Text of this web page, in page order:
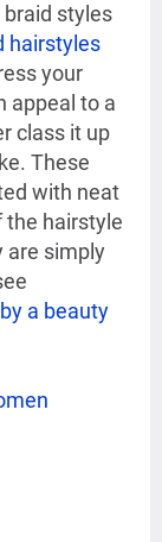
styles
hairstyles
your
appeal to a
class it up
These
with neat
the hairstyle
are simply
a beauty